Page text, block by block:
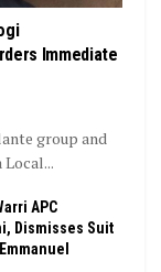
Immediate
group and
APC
Dismisses Suit